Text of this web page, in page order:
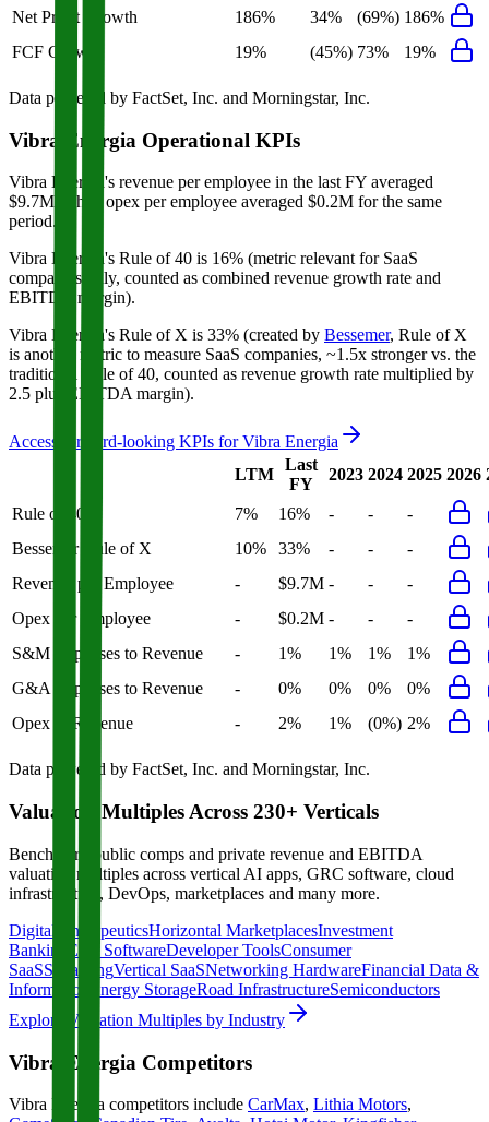
Net Profit Growth
186% 34% (69%) 186%
FCF Growth
19% (45%) 73% 19%
Data powered by FactSet, Inc. and Morningstar, Inc.
Vibra Energia Operational KPIs
Vibra Energia's revenue per employee in the last FY averaged
$9.7M, while opex per employee averaged $0.2M for the same
period.
Vibra Energia's Rule of 40 is 16% (metric relevant for SaaS
companies only, counted as combined revenue growth rate and
EBITDA margin).
Vibra Energia's Rule of X is 33% (created by Bessemer, Rule of X
is another metric to measure SaaS companies, ~1.5x stronger vs. the
traditional Rule of 40, counted as revenue growth rate multiplied by
2.5 plus EBITDA margin).
Access forward-looking KPIs forVibra Energia
LTM
Last
FY
2023 2024 2025 2026
Rule of 40 7% 16% - -
-
Bessemer Rule of X
10% 33% - -
-
Revenue per Employee
- $9.7M - -
-
Opex per Employee
- $0.2M - -
-
S&M Expenses to Revenue
- 1% 1% 1%
1%
G&A Expenses to Revenue
- 0% 0% 0%
0%
Opex to Revenue
- 2% 1% (0%) 2%
Data powered by FactSet, Inc. and Morningstar, Inc.
Valuation Multiples Across 230+ Verticals
Benchmark public comps and private revenue and EBITDA
valuation multiples across vertical AI apps, GRC software, cloud
infrastructure, DevOps, marketplaces and many more.
Digital TherapeuticsHorizontal MarketplacesInvestment
Banking
ERP SoftwareDeveloper ToolsConsumer
SaaSStreamingVertical SaaSNetworking HardwareFinancial Data &
Information
Energy StorageRoad InfrastructureSemiconductors
Explore Valuation Multiples by Industry
Vibra Energia Competitors
Vibra Energia competitors include CarMax, Lithia Motors,